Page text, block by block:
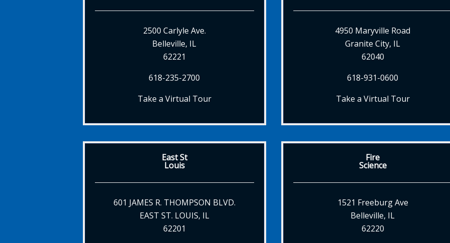
2500 Carlyle Ave.
Belleville, IL
62221
618-235-2700
Take a Virtual Tour
4950 Maryville Road
Granite City, IL
62040
618-931-0600
Take a Virtual Tour
East St
Louis
601 JAMES R. THOMPSON BLVD.
EAST ST. LOUIS, IL
62201
Fire
Science
1521 Freeburg Ave
Belleville, IL
62220